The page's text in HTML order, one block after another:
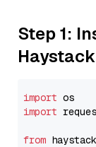
Step 1:
Haystack
import
import
from haystack